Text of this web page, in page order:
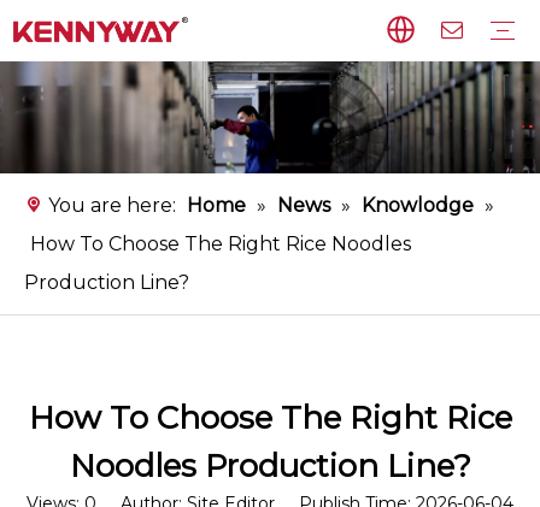
You are here: Home » News » Knowlodge »
How To Choose The Right Rice Noodles
Production Line?
How To Choose The Right Rice
Noodles Production Line?